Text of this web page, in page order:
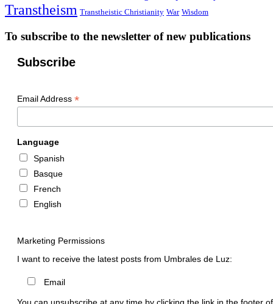
Transtheism Transtheistic Christianity War Wisdom
To subscribe to the newsletter of new publications
Subscribe
Email Address *
Language
Spanish
Basque
French
English
Marketing Permissions
I want to receive the latest posts from Umbrales de Luz:
Email